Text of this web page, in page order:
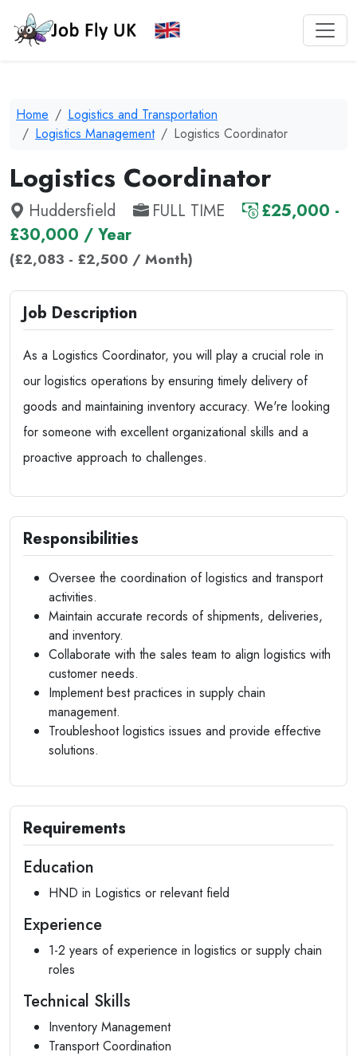
Home
Logistics and Transportation
Logistics Management
Logistics Coordinator
Logistics Coordinator
Huddersfield FULL TIME
£25,000 -
£30,000 / Year
(£2,083 - £2,500 / Month)
Job Description
As a Logistics Coordinator, you will play a crucial role in
our logistics operations by ensuring timely delivery of
goods and maintaining inventory accuracy. We're looking
for someone with excellent organizational skills and a
proactive approach to challenges.
Responsibilities
Oversee the coordination of logistics and transport
activities.
Maintain accurate records of shipments, deliveries,
and inventory.
Collaborate with the sales team to align logistics with
customer needs.
Implement best practices in supply chain
management.
Troubleshoot logistics issues and provide effective
solutions.
Requirements
Education
HND in Logistics or relevant field
Experience
1-2 years of experience in logistics or supply chain
roles
Technical Skills
Inventory Management
Transport Coordination